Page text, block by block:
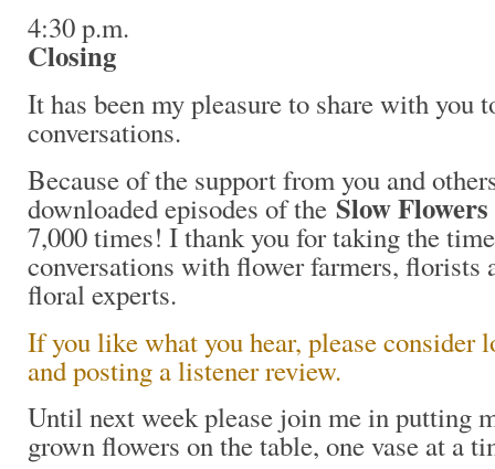
4:30 p.m.
Closing
It has been my pleasure to share with you
conversations.
Because of the support from you and
downloaded episodes of the Slow
7,000 times! I thank you for taking the
conversations with flower farmers, florists
floral experts.
If you like what you hear, please consider
and posting a listener review.
Until next week please join me in putting
grown flowers on the table, one vase at a